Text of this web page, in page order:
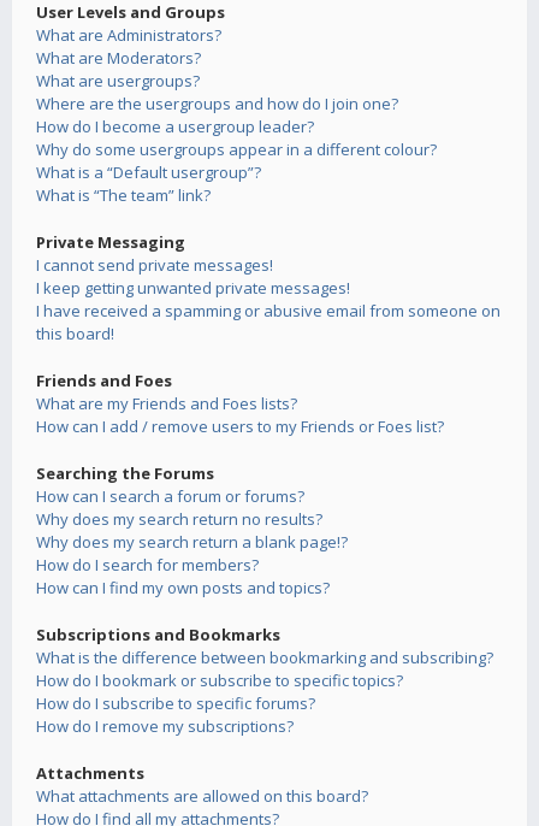
User Levels and Groups
What are Administrators?
What are Moderators?
What are usergroups?
Where are the usergroups and how do I join one?
How do I become a usergroup leader?
Why do some usergroups appear in a different colour?
What is a “Default usergroup”?
What is “The team” link?
Private Messaging
I cannot send private messages!
I keep getting unwanted private messages!
I have received a spamming or abusive email from someone on
this board!
Friends and Foes
What are my Friends and Foes lists?
How can I add / remove users to my Friends or Foes list?
Searching the Forums
How can I search a forum or forums?
Why does my search return no results?
Why does my search return a blank page!?
How do I search for members?
How can I find my own posts and topics?
Subscriptions and Bookmarks
What is the difference between bookmarking and subscribing?
How do I bookmark or subscribe to specific topics?
How do I subscribe to specific forums?
How do I remove my subscriptions?
Attachments
What attachments are allowed on this board?
How do I find all my attachments?